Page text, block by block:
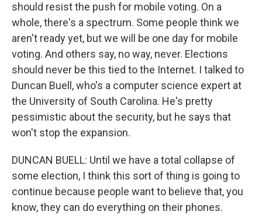
should resist the push for mobile voting. On a
whole, there's a spectrum. Some people think we
aren't ready yet, but we will be one day for mobile
voting. And others say, no way, never. Elections
should never be this tied to the Internet. I talked to
Duncan Buell, who's a computer science expert at
the University of South Carolina. He's pretty
pessimistic about the security, but he says that
won't stop the expansion.
DUNCAN BUELL: Until we have a total collapse of
some election, I think this sort of thing is going to
continue because people want to believe that, you
know, they can do everything on their phones.